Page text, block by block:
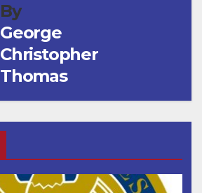
By
George
Christopher
Thomas